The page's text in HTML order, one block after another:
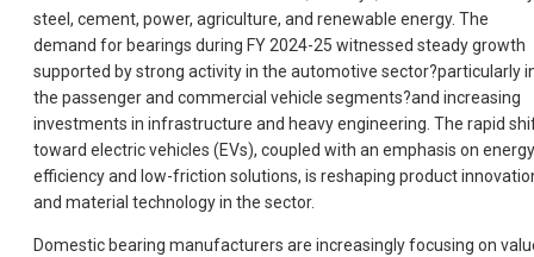
steel, cement, power, agriculture, and renewable energy. The
demand for bearings during FY 2024-25 witnessed steady growth
supported by strong activity in the automotive sector?particularly
the passenger and commercial vehicle segments?and increasing
investments in infrastructure and heavy engineering. The rapid
toward electric vehicles (EVs), coupled with an emphasis on energy
efficiency and low-friction solutions, is reshaping product
and material technology in the sector.
Domestic bearing manufacturers are increasingly focusing on